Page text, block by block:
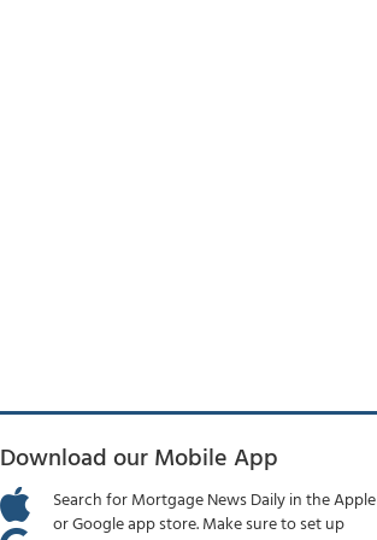
Download our Mobile App
Search for Mortgage News Daily in the Apple
or Google app store. Make sure to set up